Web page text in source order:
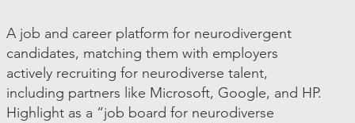
A job and career platform for neurodivergent
candidates, matching them with employers
actively recruiting for neurodiverse talent,
including partners like Microsoft, Google, and HP.
Highlight as a “job board for neurodiverse